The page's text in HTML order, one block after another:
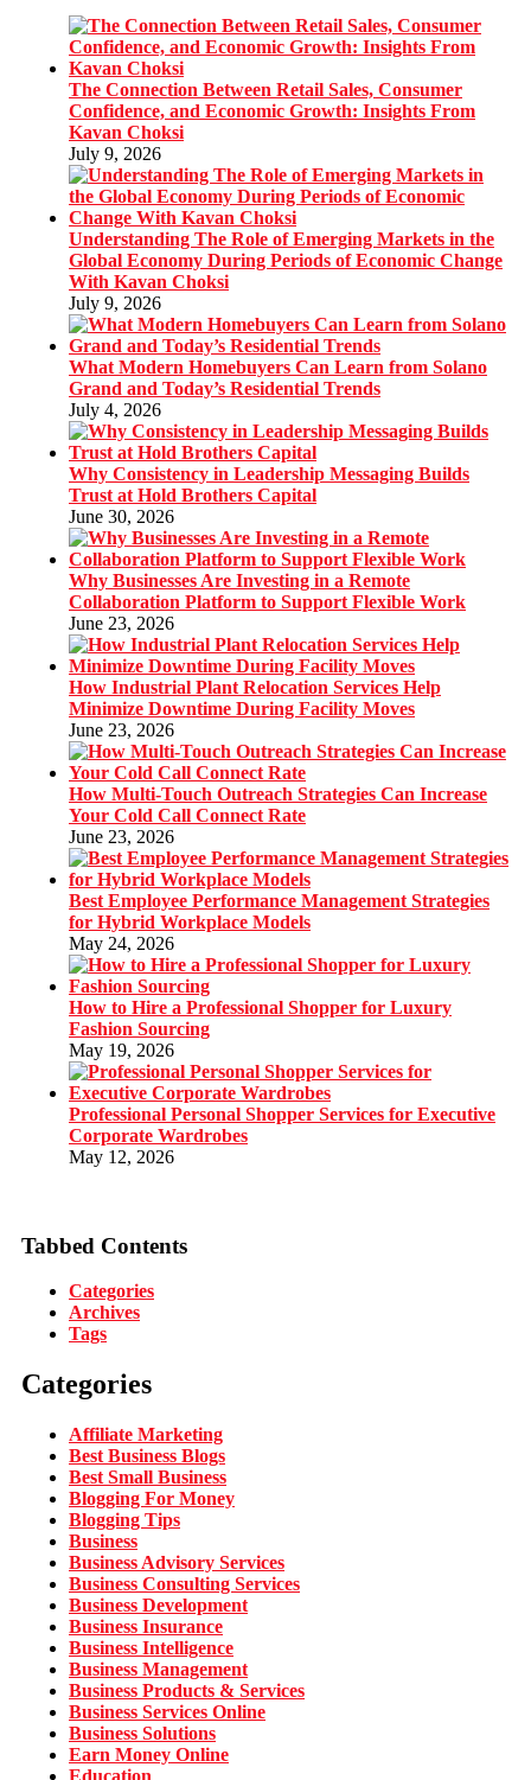
The Connection Between Retail Sales, Consumer
Confidence, and Economic Growth: Insights From
Kavan Choksi
July 9, 2026
Understanding The Role of Emerging Markets in the
Global Economy During Periods of Economic Change
With Kavan Choksi
July 9, 2026
What Modern Homebuyers Can Learn from Solano
Grand and Today’s Residential Trends
July 4, 2026
Why Consistency in Leadership Messaging Builds
Trust at Hold Brothers Capital
June 30, 2026
Why Businesses Are Investing in a Remote
Collaboration Platform to Support Flexible Work
June 23, 2026
How Industrial Plant Relocation Services Help
Minimize Downtime During Facility Moves
June 23, 2026
How Multi-Touch Outreach Strategies Can Increase
Your Cold Call Connect Rate
June 23, 2026
Best Employee Performance Management Strategies
for Hybrid Workplace Models
May 24, 2026
How to Hire a Professional Shopper for Luxury
Fashion Sourcing
May 19, 2026
Professional Personal Shopper Services for Executive
Corporate Wardrobes
May 12, 2026
Tabbed Contents
Categories
Archives
Tags
Categories
Affiliate Marketing
Best Business Blogs
Best Small Business
Blogging For Money
Blogging Tips
Business
Business Advisory Services
Business Consulting Services
Business Development
Business Insurance
Business Intelligence
Business Management
Business Products & Services
Business Services Online
Business Solutions
Earn Money Online